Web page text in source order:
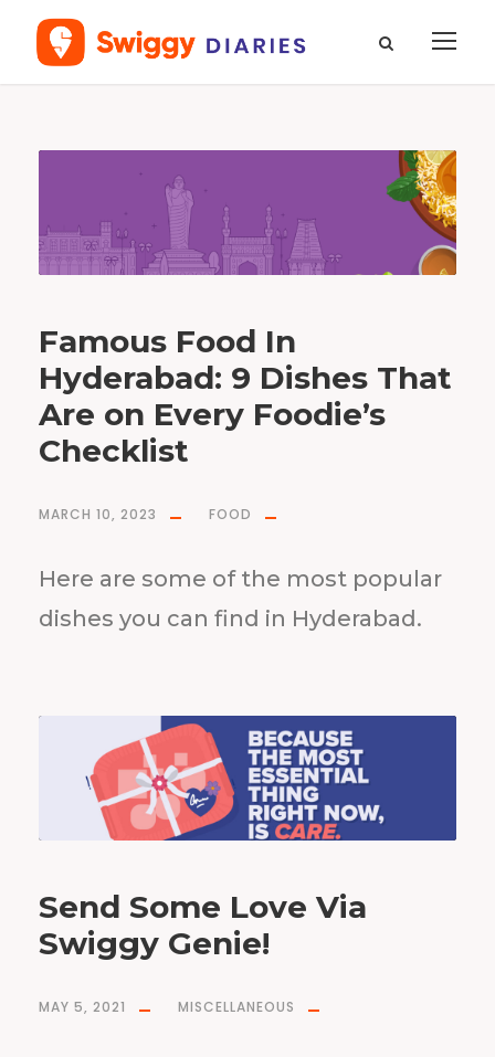
T
Famous Food In
Hyderabad: 9 Dishes That
Are on Every Foodie’s
Checklist
MARCH 10, 2023 FOOD
Here are some of the most popular
dishes you can find in Hyderabad.
Send Some Love Via
Swiggy Genie!
MAY 5, 2021 MISCELLANEOUS